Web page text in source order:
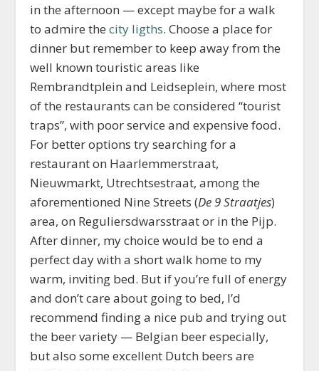
in the afternoon — except maybe for a walk
to admire thecity ligths. Choose a place for
dinner but remember to keep away from the
well known touristic areas like
Rembrandtplein and Leidseplein, where most
of the restaurants can be considered “tourist
traps”, with poor service and expensive food.
For better options try searching for a
restaurant on Haarlemmerstraat,
Nieuwmarkt, Utrechtsestraat, among the
aforementioned Nine Streets (De 9 Straatjes)
area, on Reguliersdwarsstraat or in the Pijp.
After dinner, my choice would be to end a
perfect day with a short walk home to my
warm, inviting bed. But if you’re full of energy
and don’t care about going to bed, I’d
recommend finding a nice pub and trying out
the beer variety — Belgian beer especially,
but also some excellent Dutch beers are